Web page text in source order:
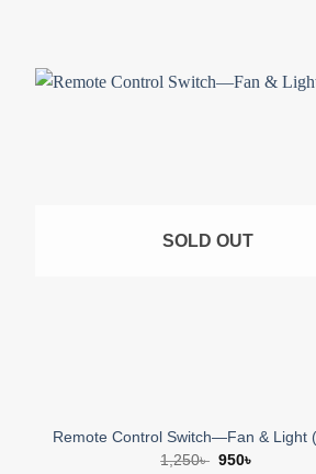
SOLD OUT
Remote Control Switch—Fan & Light
1,250৳ Original
950৳